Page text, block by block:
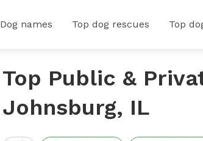
Dog names Top dog rescues Top
Top Public &
Johnsburg, IL